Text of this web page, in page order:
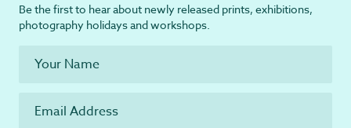
Be the first to hear about newly released prints, exhibitions,
photography holidays and workshops.